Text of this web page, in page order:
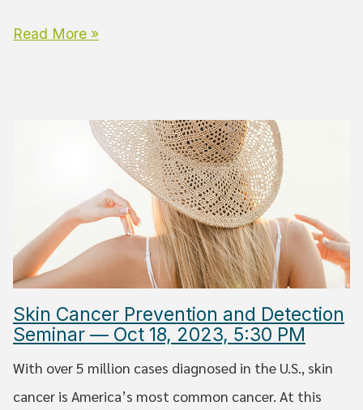
Read More »
Skin Cancer Prevention and Detection
Seminar — Oct 18, 2023, 5:30 PM
With over 5 million cases diagnosed in the U.S., skin
cancer is America’s most common cancer. At this